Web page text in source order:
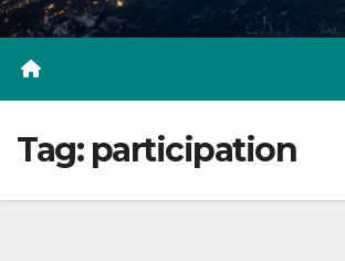
Tag: participation